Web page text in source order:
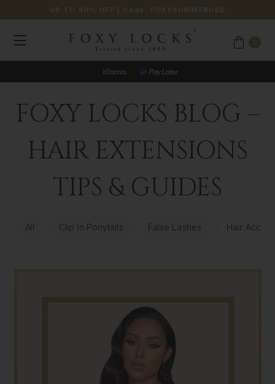
UP TO 40% OFF | Code: FOXYSUMMERUSD
FOXY LOCKS BLOG –
HAIR EXTENSIONS
TIPS & GUIDES
All Clip In Ponytails False Lashes Hair